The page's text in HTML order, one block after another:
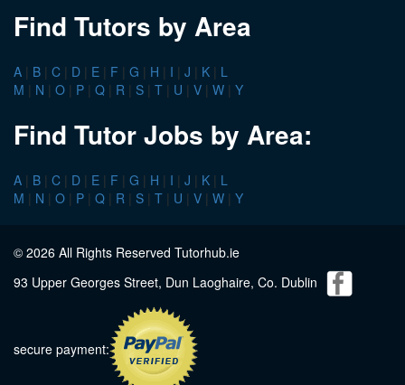
Find Tutors by Area
A | B | C | D | E | F | G | H | I | J | K | L
M | N | O | P | Q | R | S | T | U | V | W | Y
Find Tutor Jobs by Area:
A | B | C | D | E | F | G | H | I | J | K | L
M | N | O | P | Q | R | S | T | U | V | W | Y
© 2026 All Rights Reserved Tutorhub.ie
93 Upper Georges Street, Dun Laoghaire, Co. Dublin
secure payment: